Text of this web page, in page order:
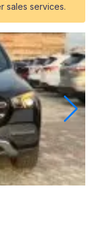
sales services.